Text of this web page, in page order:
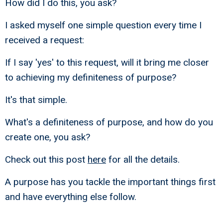
How did I do this, you ask?
I asked myself one simple question every time I
received a request:
If I say 'yes' to this request, will it bring me closer
to achieving my definiteness of purpose?
It's that simple.
What's a definiteness of purpose, and how do you
create one, you ask?
Check out this post here for all the details.
A purpose has you tackle the important things first
and have everything else follow.